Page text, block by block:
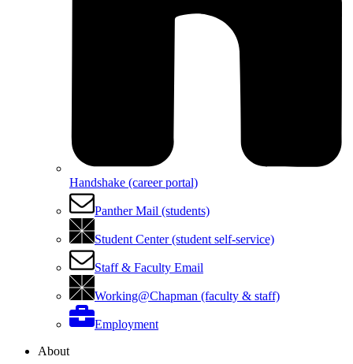
Handshake (career portal)
Panther Mail (students)
Student Center (student self-service)
Staff & Faculty Email
Working@Chapman (faculty & staff)
Employment
About